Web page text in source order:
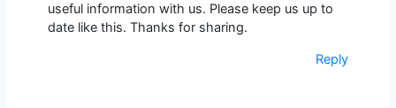
useful information with us. Please keep us up to
date like this. Thanks for sharing.
Reply